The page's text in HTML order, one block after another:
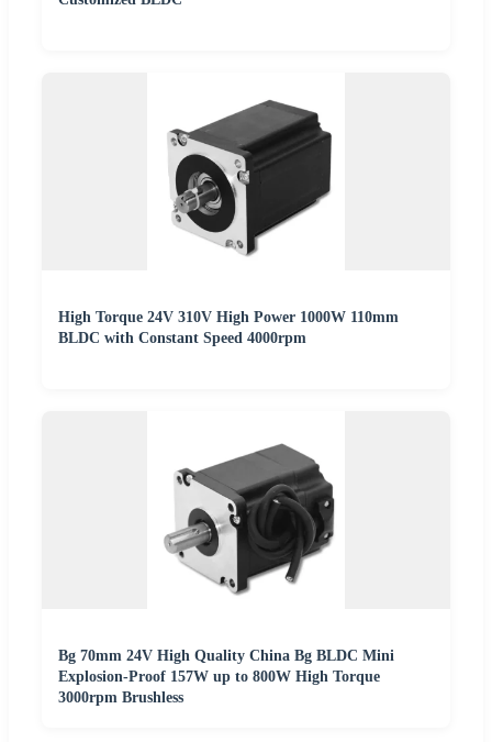
High Torque 24V 310V High Power 1000W 110mm
BLDC with Constant Speed 4000rpm
Bg 70mm 24V High Quality China Bg BLDC Mini
Explosion-Proof 157W up to 800W High Torque
3000rpm Brushless